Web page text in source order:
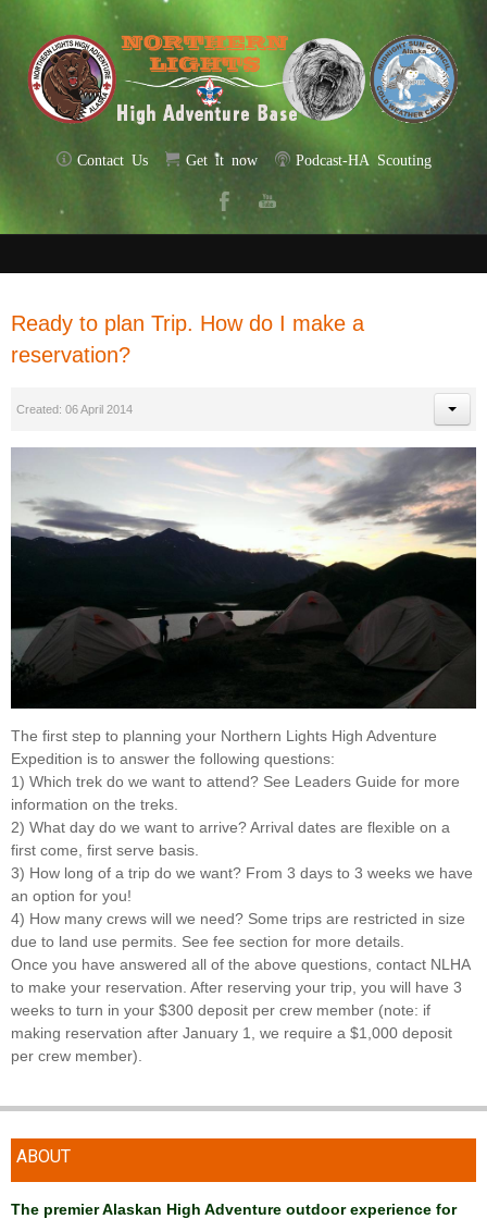
Contact Us Get it now Podcast-HA Scouting
Ready to plan Trip. How do I make a
reservation?
Created: 06 April 2014
The first step to planning your Northern Lights High Adventure
Expedition is to answer the following questions:
1) Which trek do we want to attend? See Leaders Guide for more
information on the treks.
2) What day do we want to arrive? Arrival dates are flexible on a
first come, first serve basis.
3) How long of a trip do we want? From 3 days to 3 weeks we have
an option for you!
4) How many crews will we need? Some trips are restricted in size
due to land use permits. See fee section for more details.
Once you have answered all of the above questions, contact NLHA
to make your reservation. After reserving your trip, you will have 3
weeks to turn in your $300 deposit per crew member (note: if
making reservation after January 1, we require a $1,000 deposit
per crew member).
ABOUT
The premier Alaskan High Adventure outdoor experience for